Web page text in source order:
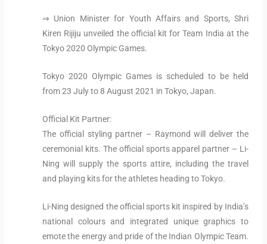
⇒ Union Minister for Youth Affairs and Sports, Shri
Kiren Rijiju unveiled the official kit for Team India at the
Tokyo 2020 Olympic Games.
Tokyo 2020 Olympic Games is scheduled to be held
from 23 July to 8 August 2021 in Tokyo, Japan.
Official Kit Partner:
The official styling partner – Raymond will deliver the
ceremonial kits. The official sports apparel partner – Li-
Ning will supply the sports attire, including the travel
and playing kits for the athletes heading to Tokyo.
Li-Ning designed the official sports kit inspired by India’s
national colours and integrated unique graphics to
emote the energy and pride of the Indian Olympic Team.